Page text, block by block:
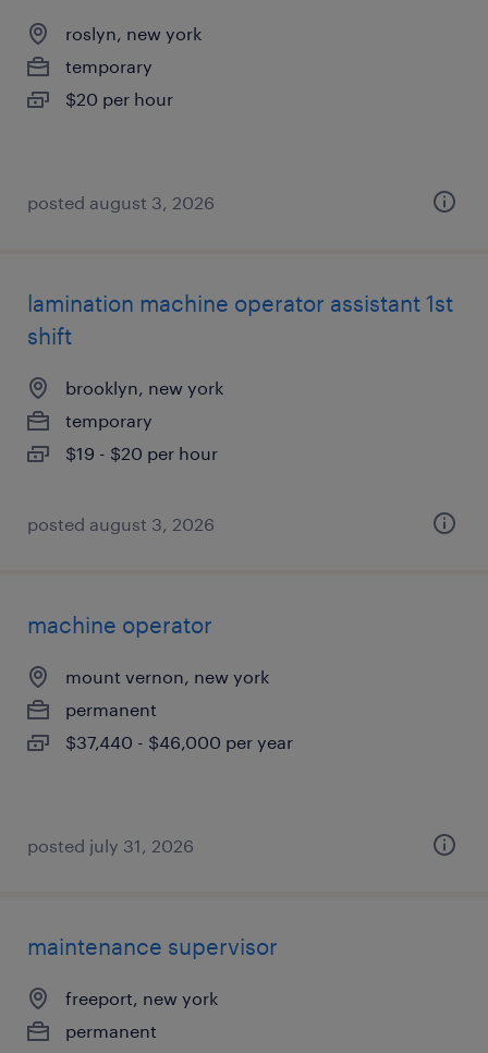
roslyn, new york
temporary
$20 per hour
posted august 3, 2026
lamination machine operator assistant 1st
shift
brooklyn, new york
temporary
$19 - $20 per hour
posted august 3, 2026
machine operator
mount vernon, new york
permanent
$37,440 - $46,000 per year
posted july 31, 2026
maintenance supervisor
freeport, new york
permanent